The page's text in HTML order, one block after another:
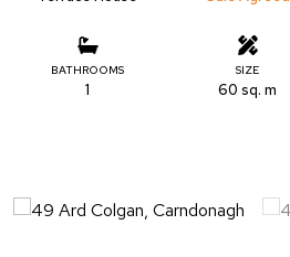
BATHROOMS
1
SIZE
60 sq. m